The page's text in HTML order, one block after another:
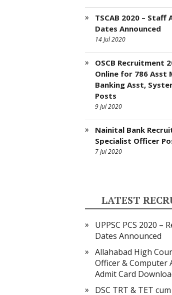
TSCAB 2020 – Staff
Dates Announced
14 Jul 2020
OSCB Recruitment
Online for 786 Asst
Banking Asst,
Posts
9 Jul 2020
Nainital Bank
Specialist Officer
7 Jul 2020
LATEST
UPPSC PCS 2020 –
Dates Announced
Allahabad High
Officer & Computer
Admit Card
DSC TRT & TET